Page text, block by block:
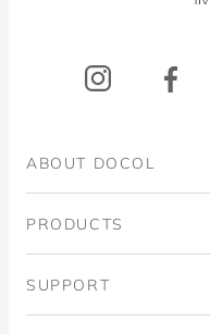
ABOUT DOCOL
Institutional
PRODUCTS
Bathrooms
SUPPORT